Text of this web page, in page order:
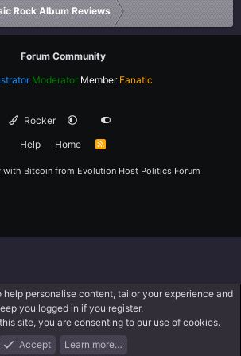
Rock Album Reviews
Forum Community
Moderator Member Fanatic
Rocker
Help
Home
R
with Bitcoin from Evolution Host Politics Forum
Log In Register
personalise content, tailor your experience and
you logged in if you register.
site, you are consenting to our use of cookies.
Accept
Learn more…